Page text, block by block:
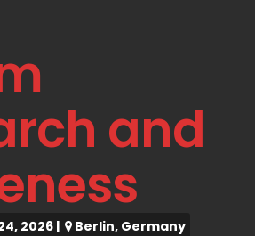
and
2026| Berlin, Germany